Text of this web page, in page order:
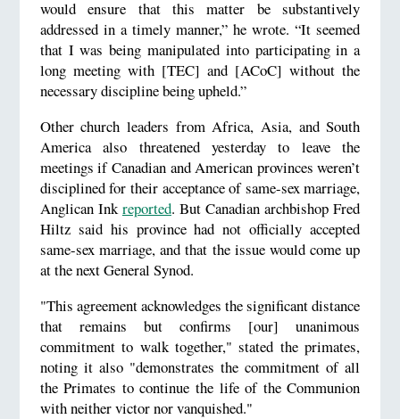
would ensure that this matter be substantively
addressed in a timely manner,” he wrote. “It seemed
that I was being manipulated into participating in a
long meeting with [TEC] and [ACoC] without the
necessary discipline being upheld.”
Other church leaders from Africa, Asia, and South
America also threatened yesterday to leave the
meetings if Canadian and American provinces weren’t
disciplined for their acceptance of same-sex marriage,
Anglican Inkreported. But Canadian archbishop Fred
Hiltz said his province had not officially accepted
same-sex marriage, and that the issue would come up
at the next General Synod.
"This agreement acknowledges the significant distance
that remains but confirms [our] unanimous
commitment to walk together," stated the primates,
noting it also "demonstrates the commitment of all
the Primates to continue the life of the Communion
with neither victor nor vanquished."